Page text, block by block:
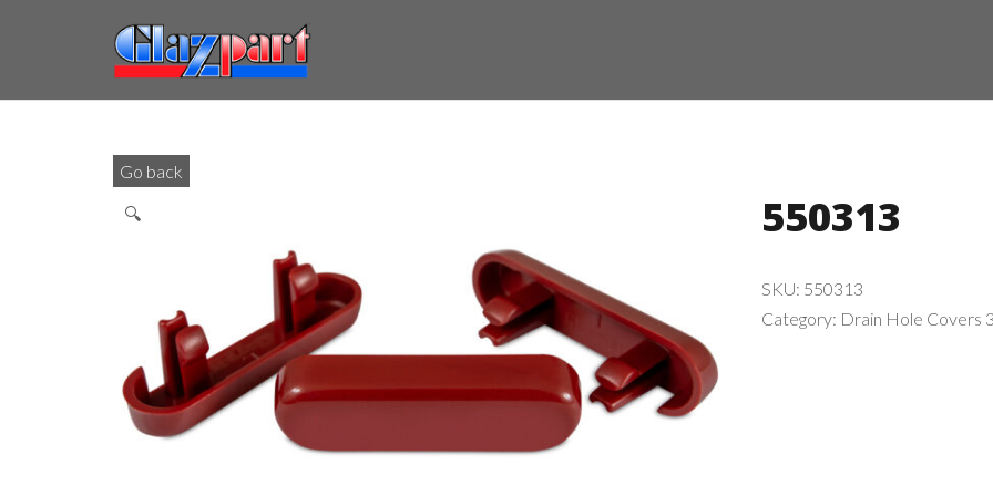
Go back
🔍
550313
SKU: 550313
Category: Drain Hole Covers